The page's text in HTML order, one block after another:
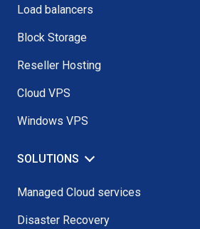
Load balancers
Block Storage
Reseller Hosting
Cloud VPS
Windows VPS
SOLUTIONS
Managed Cloud services
Disaster Recovery